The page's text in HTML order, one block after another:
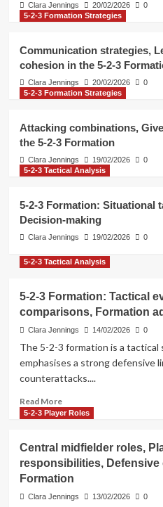
5-2-3
5-2-3
5-2-3
Clara Jennings 20/02/2026
0
5-2-3 Formation Strategies
Communication strategies,
cohesion in the 5-2-3
Clara Jennings 20/02/2026
0
5-2-3 Formation Strategies
Attacking combinations,
the 5-2-3 Formation
Clara Jennings 19/02/2026
0
5-2-3 Tactical Analysis
5-2-3 Formation: Situational
Decision-making
Clara Jennings 19/02/2026 0
5-2-3 Tactical Analysis
5-2-3 Formation: Tactical
comparisons, Formation
Clara Jennings 14/02/2026 0
The 5-2-3 formation is a
emphasises a strong defensive
counterattacks....
Read MoreRead
more
2-
3
Formation:
Tactical
5-2-3 Player Roles
Central midfielder roles,
responsibilities, Defensive
Formation
Clara Jennings 13/02/2026 0